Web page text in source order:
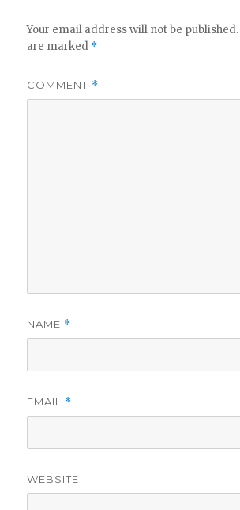
Your email address will not be published.
are marked *
COMMENT *
NAME *
EMAIL *
WEBSITE